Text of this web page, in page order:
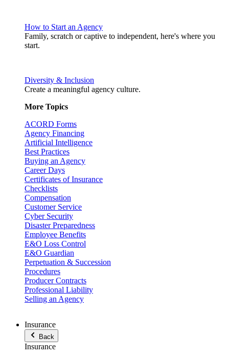
How to Start an Agency
Family, scratch or captive to independent, here's where you
start.
Diversity & Inclusion
Create a meaningful agency culture.
More Topics
ACORD Forms
Agency Financing
Artificial Intelligence
Best Practices
Buying an Agency
Career Days
Certificates of Insurance
Checklists
Compensation
Customer Service
Cyber Security
Disaster Preparedness
Employee Benefits
E&O Loss Control
E&O Guardian
Perpetuation & Succession
Procedures
Producer Contracts
Professional Liability
Selling an Agency
Insurance
Back
Insurance